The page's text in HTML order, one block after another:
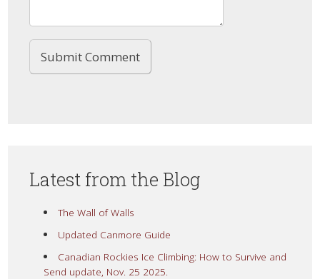
Latest from the Blog
The Wall of Walls
Updated Canmore Guide
Canadian Rockies Ice Climbing: How to Survive and
Send update, Nov. 25 2025.